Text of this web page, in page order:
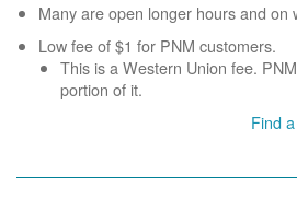
Many are open longer hours and on
Low fee of $1 for PNM customers.
This is a Western Union fee.
portion of it.
Find